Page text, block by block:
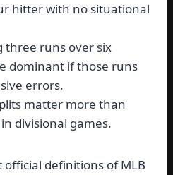
hitter with no situational
three runs over six
dominant if those runs
errors.
matter more than
divisional games.
definitions of MLB